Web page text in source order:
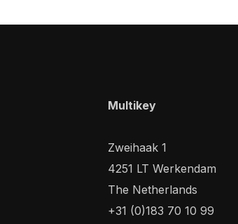
Multikey
Zweihaak 1
4251 LT Werkendam
The Netherlands
+31 (0)183 70 10 99